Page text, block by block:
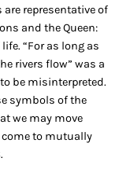
are representative of
and the Queen:
“For as long as
rivers flow” was a
be misinterpreted.
symbols of the
we may move
to mutually